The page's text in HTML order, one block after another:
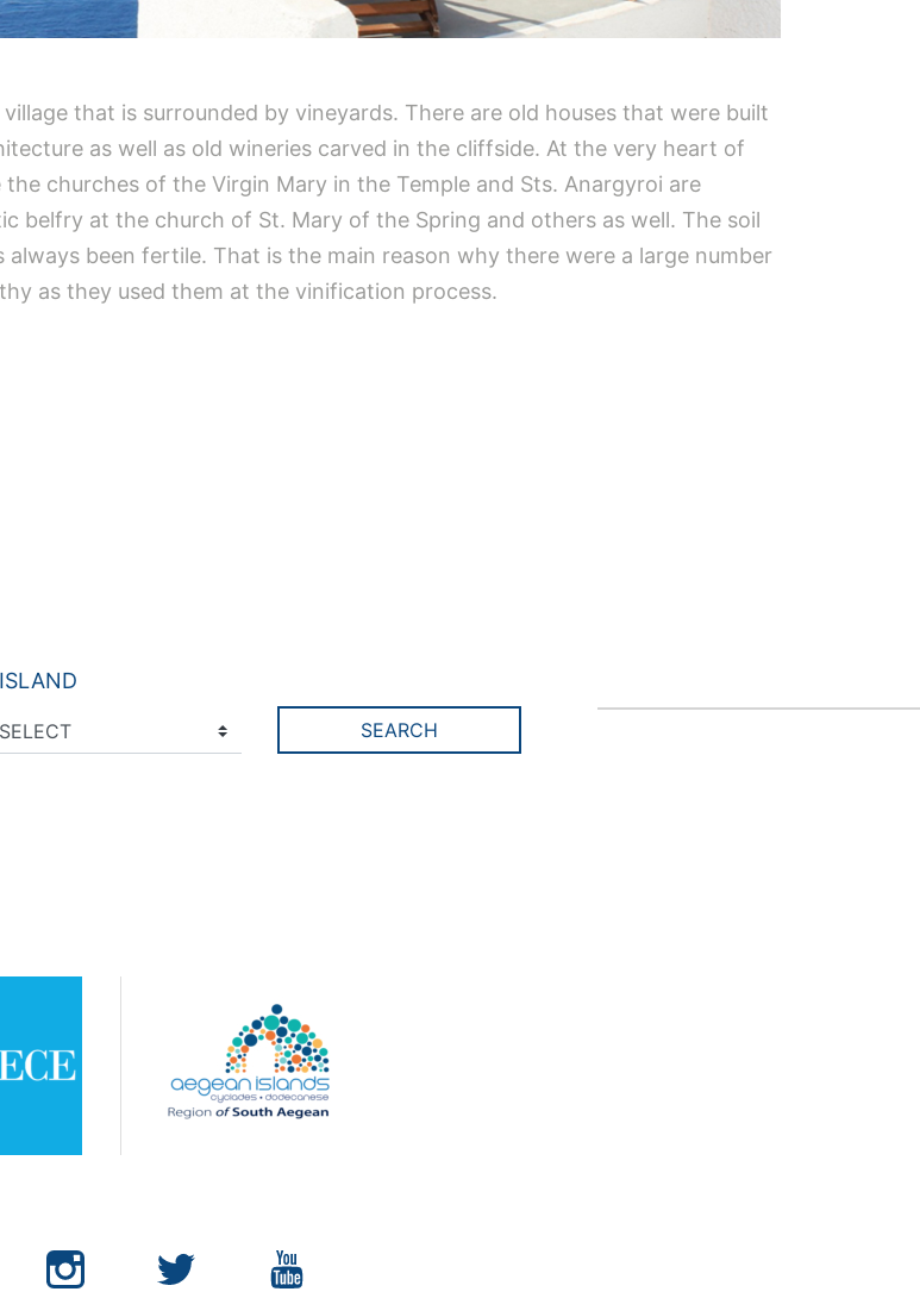
that is surrounded by vineyards. There are old houses that were built
as well as old wineries carved in the cliffside. At the very heart of
the churches of the Virgin Mary in the Temple and Sts. Anargyroi are
belfry at the church of St. Mary of the Spring and others as well. The soil
been fertile. That is the main reason why there were a large number
as they used them at the vinification process.
ISLAND